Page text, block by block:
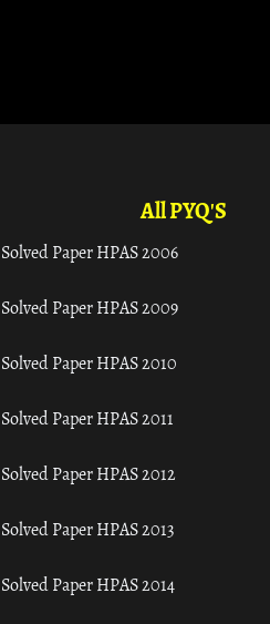
All PYQ'S
Solved Paper HPAS 2006
Solved Paper HPAS 2009
Solved Paper HPAS 2010
Solved Paper HPAS 2011
Solved Paper HPAS 2012
Solved Paper HPAS 2013
Solved Paper HPAS 2014